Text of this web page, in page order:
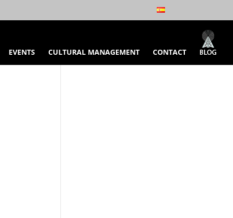
EVENTS CULTURAL MANAGEMENT CONTACT